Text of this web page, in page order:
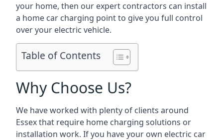
your home, then our expert contractors can install
a home car charging point to give you full control
over your electric vehicle.
Table of Contents
Why Choose Us?
We have worked with plenty of clients around
Essexthat require home charging solutions or
installation work. If you have your own electric car